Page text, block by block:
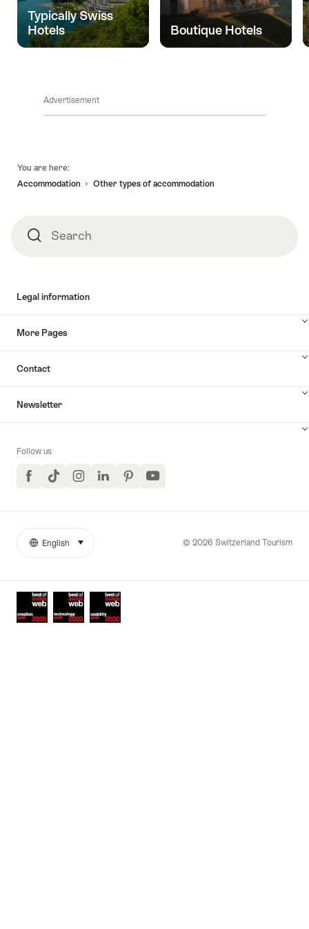
and
yet
so
Typically Swiss
Hotels
Boutique Hotels
Advertisement
You are here:
Accommodation
Other types of accommodation
SearchSearch
Legal information
More Pages
Contact
Newsletter
Follow us
FacebookTikTokInstagramLinkedInPinterestYouTube
Awards
More
© 2026 Switzerland Tourism
Language
English select (click to display)